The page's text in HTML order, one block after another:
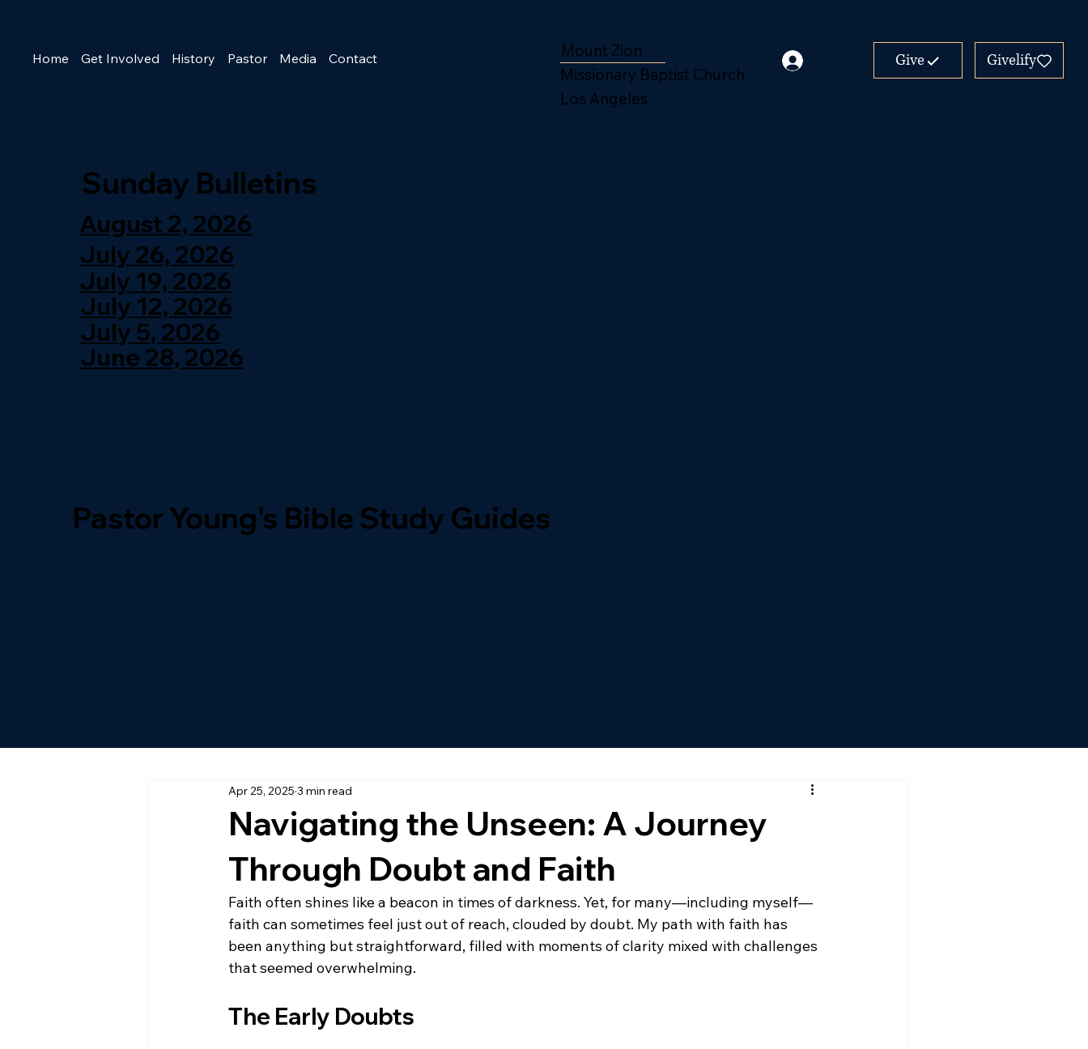
Home Get Involved History Pastor Media Contact
Mount Zion
Missionary Baptist Church
Los Angeles
Give Givelify
Sunday Bulletins
August 2, 2026
July 26, 2026
July 19, 2026
July 12, 2026
July 5, 2026
June 28, 2026
Pastor Young's Bible Study Guides
Navigating the Unseen: A Journey
Through Doubt and Faith
Apr 25, 2025 3 min read
Faith often shines like a beacon in times of darkness. Yet, for many—including myself—
faith can sometimes feel just out of reach, clouded by doubt. My path with faith has
been anything but straightforward, filled with moments of clarity mixed with challenges
that seemed overwhelming.
The Early Doubts